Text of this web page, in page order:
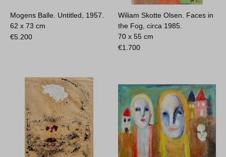
Mogens Balle. Untitled, 1957.
62 x 73 cm
€5.200
Wiliam Skotte Olsen. Faces in
the Fog, circa 1985.
70 x 55 cm
€1.700